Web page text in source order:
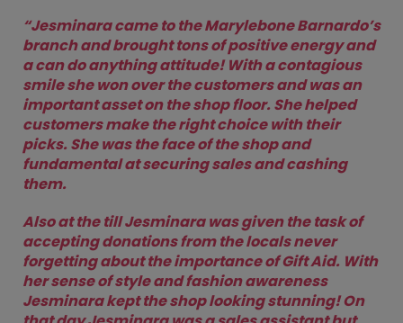
“Jesminara came to the Marylebone Barnardo’s
branch and brought tons of positive energy and
a can do anything attitude! With a contagious
smile she won over the customers and was an
important asset on the shop floor. She helped
customers make the right choice with their
picks. She was the face of the shop and
fundamental at securing sales and cashing
them.
Also at the till Jesminara was given the task of
accepting donations from the locals never
forgetting about the importance of Gift Aid. With
her sense of style and fashion awareness
Jesminara kept the shop looking stunning! On